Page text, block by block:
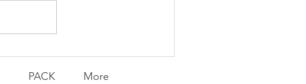
PACK More